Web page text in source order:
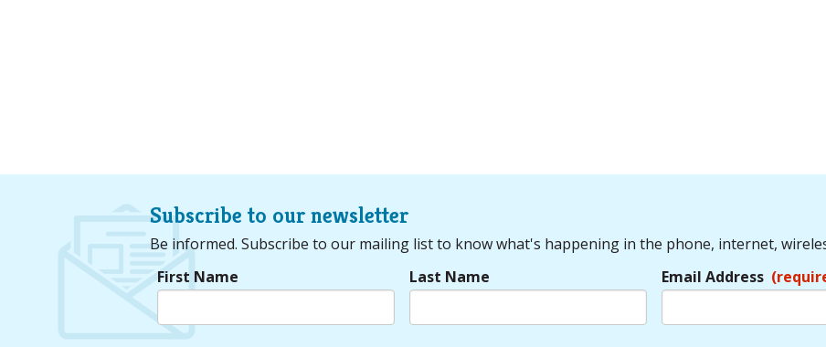
Subscribe to our newsletter
Be informed. Subscribe to our mailing list to know what's happening in the phone, internet,
First Name
Last Name Email Address